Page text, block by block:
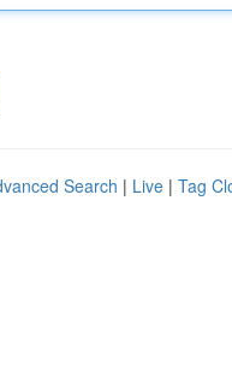
Search | Live | Tag